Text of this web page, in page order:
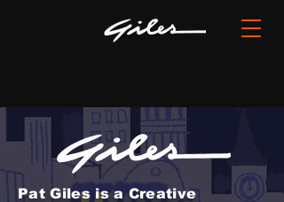
Pat Giles is a Creative